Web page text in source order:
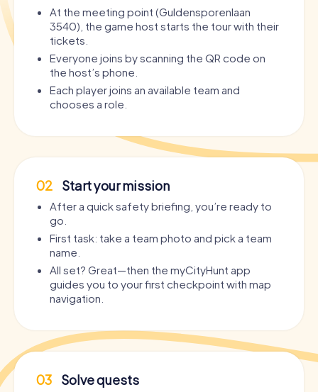
At the meeting point (Guldensporenlaan
3540), the game host starts the tour with their
tickets.
Everyone joins by scanning the QR code on
the host’s phone.
Each player joins an available team and
chooses a role.
02 Start your mission
After a quick safety briefing, you’re ready to
go.
First task: take a team photo and pick a team
name.
All set? Great—then the myCityHunt app
guides you to your first checkpoint with map
navigation.
03 Solve quests